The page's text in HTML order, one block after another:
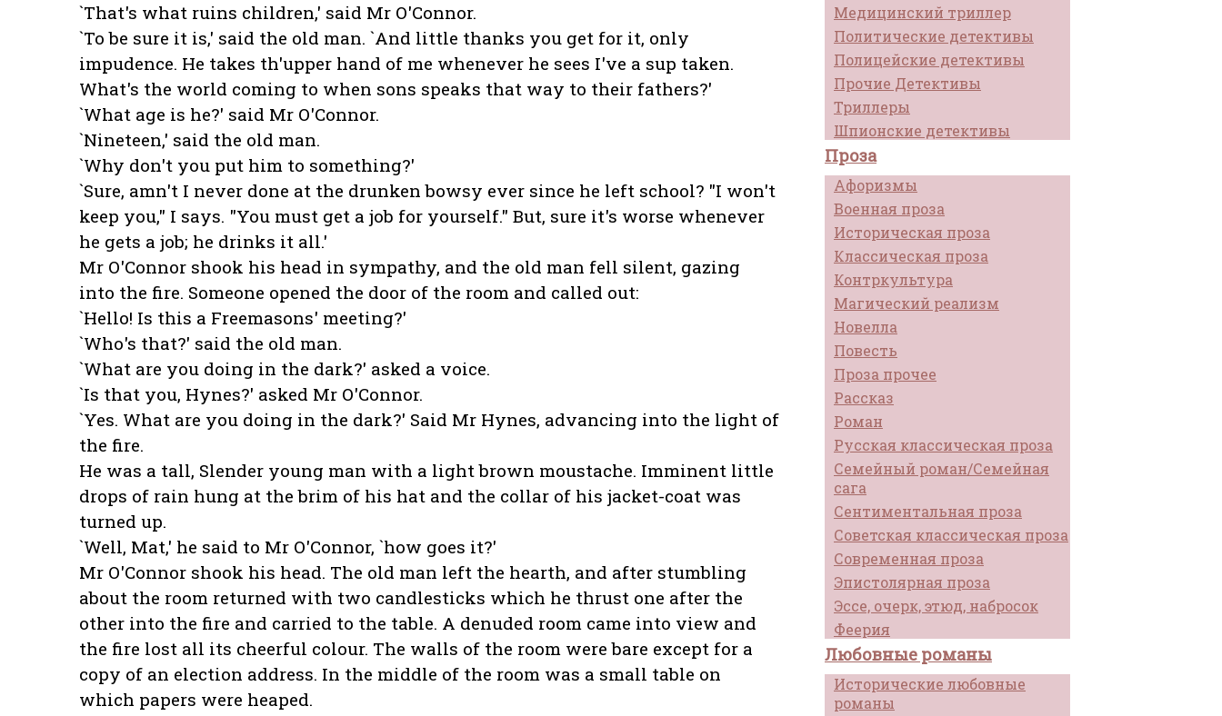
Медицинский триллер
Политические детективы
Полицейские детективы
Прочие Детективы
Триллеры
Шпионские детективы
Проза
Афоризмы
Военная проза
Историческая проза
Классическая проза
Контркультура
Магический реализм
Новелла
Повесть
Проза прочее
Рассказ
Роман
Русская классическая проза
Семейный роман/Семейная
сага
Сентиментальная проза
Советская классическая проза
Современная проза
Эпистолярная проза
Эссе, очерк, этюд, набросок
Феерия
Любовные романы
Исторические любовные
романы
`That's what ruins children,' said Mr O'Connor.
`To be sure it is,' said the old man. `And little thanks you get for it, only
impudence. He takes th'upper hand of me whenever he sees I've a sup taken.
What's the world coming to when sons speaks that way to their fathers?'
`What age is he?' said Mr O'Connor.
`Nineteen,' said the old man.
`Why don't you put him to something?'
`Sure, amn't I never done at the drunken bowsy ever since he left school? "I won't
keep you," I says. "You must get a job for yourself." But, sure it's worse whenever
he gets a job; he drinks it all.'
Mr O'Connor shook his head in sympathy, and the old man fell silent, gazing
into the fire. Someone opened the door of the room and called out:
`Hello! Is this a Freemasons' meeting?'
`Who's that?' said the old man.
`What are you doing in the dark?' asked a voice.
`Is that you, Hynes?' asked Mr O'Connor.
`Yes. What are you doing in the dark?' Said Mr Hynes, advancing into the light of
the fire.
He was a tall, Slender young man with a light brown moustache. Imminent little
drops of rain hung at the brim of his hat and the collar of his jacket-coat was
turned up.
`Well, Mat,' he said to Mr O'Connor, `how goes it?'
Mr O'Connor shook his head. The old man left the hearth, and after stumbling
about the room returned with two candlesticks which he thrust one after the
other into the fire and carried to the table. A denuded room came into view and
the fire lost all its cheerful colour. The walls of the room were bare except for a
copy of an election address. In the middle of the room was a small table on
which papers were heaped.